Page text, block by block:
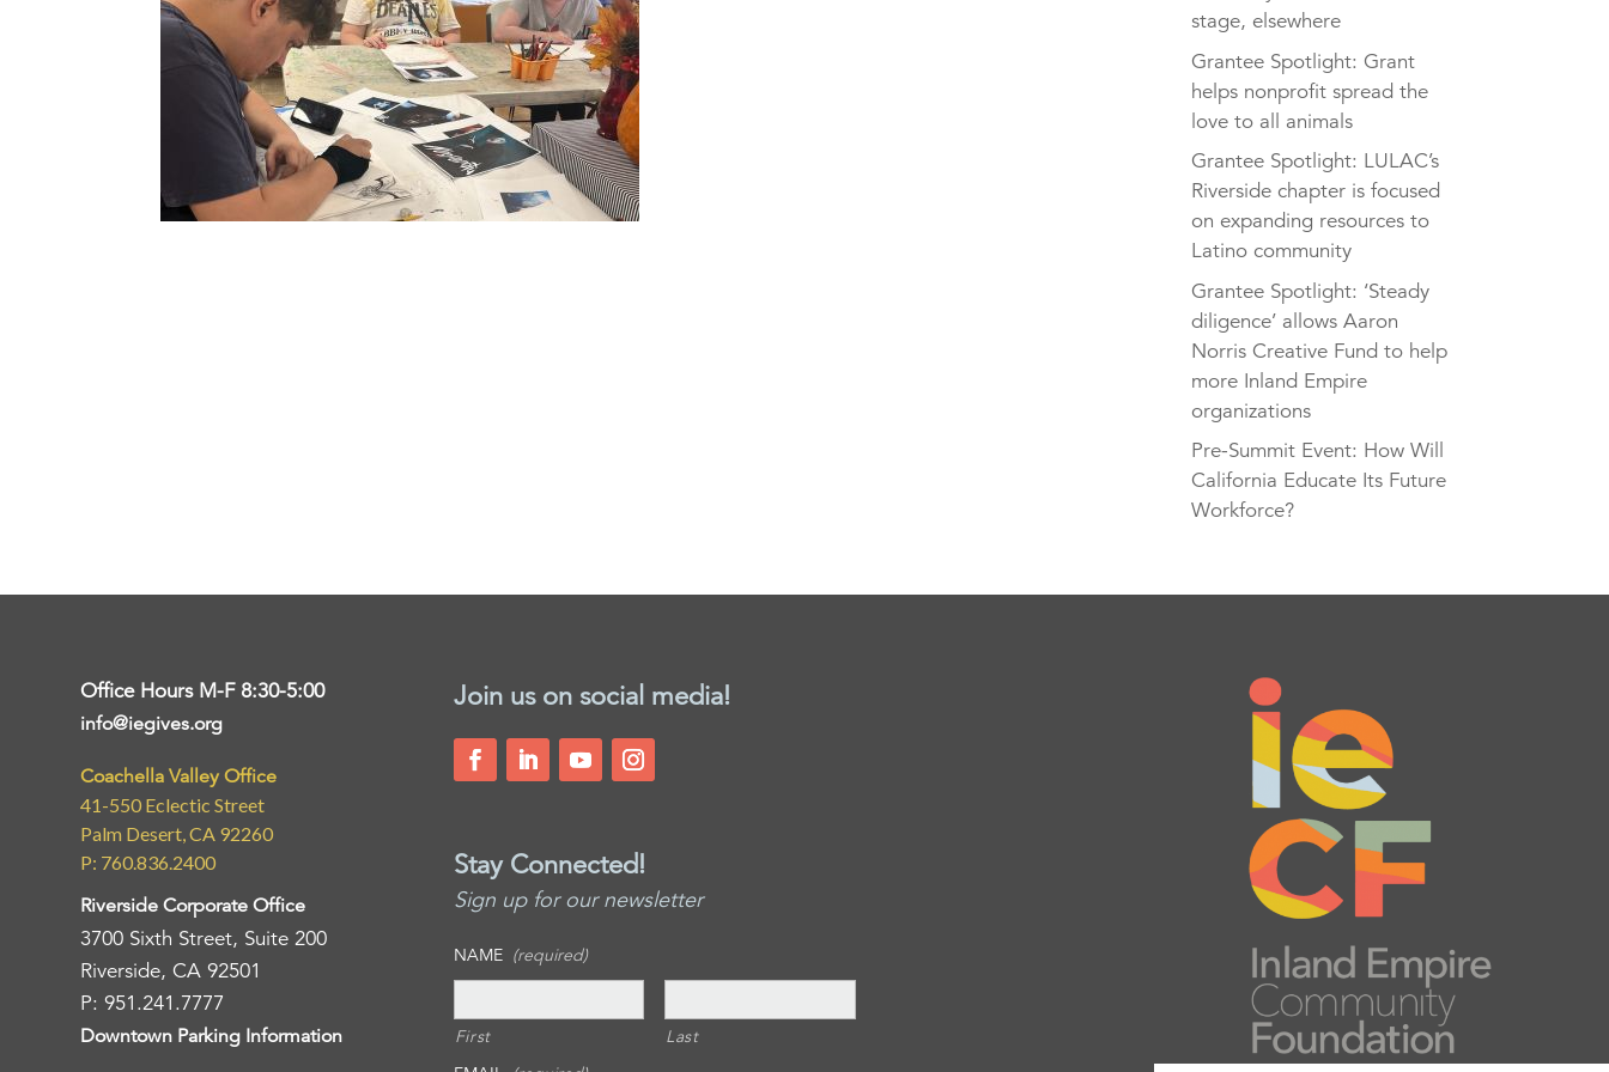
stage, elsewhere
Grantee Spotlight: Grant
helps nonprofit spread the
love to all animals
Grantee Spotlight: LULAC’s
Riverside chapter is focused
on expanding resources to
Latino community
Grantee Spotlight: ‘Steady
diligence’ allows Aaron
Norris Creative Fund to help
more Inland Empire
organizations
Pre-Summit Event: How Will
California Educate Its Future
Workforce?
Office Hours M-F 8:30-5:00
info@iegives.org
Coachella Valley Office
41-550 Eclectic Street
Palm Desert, CA 92260
P: 760.836.2400
Riverside Corporate Office
3700 Sixth Street, Suite 200
Riverside, CA 92501
P: 951.241.7777
Downtown Parking Information
Join us on social media!
Stay Connected!
Sign up for our newsletter
NAME (required)
First
Last